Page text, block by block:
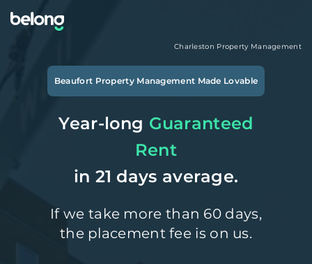
Charleston Property Management
Beaufort Property Management Made Lovable
Year-long Guaranteed
Rent
in 21 days average.
If we take more than 60 days,
the placement fee is on us.